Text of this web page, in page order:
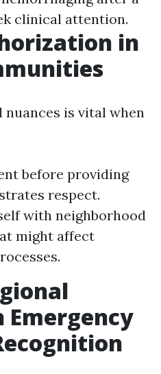
clinical attention.
in
is vital when
before providing
respect.
with neighborhood
might affect
Emergency